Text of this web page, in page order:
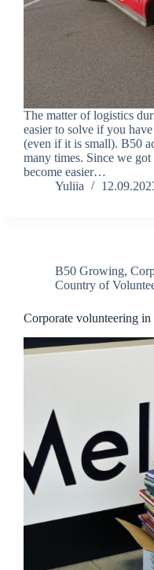
The matter of logistics
easier to solve if you
(even if it is small). B50
many times. Since we
become easier…
Yuliia
B50 Growing,
Country of
Corporate volunteering